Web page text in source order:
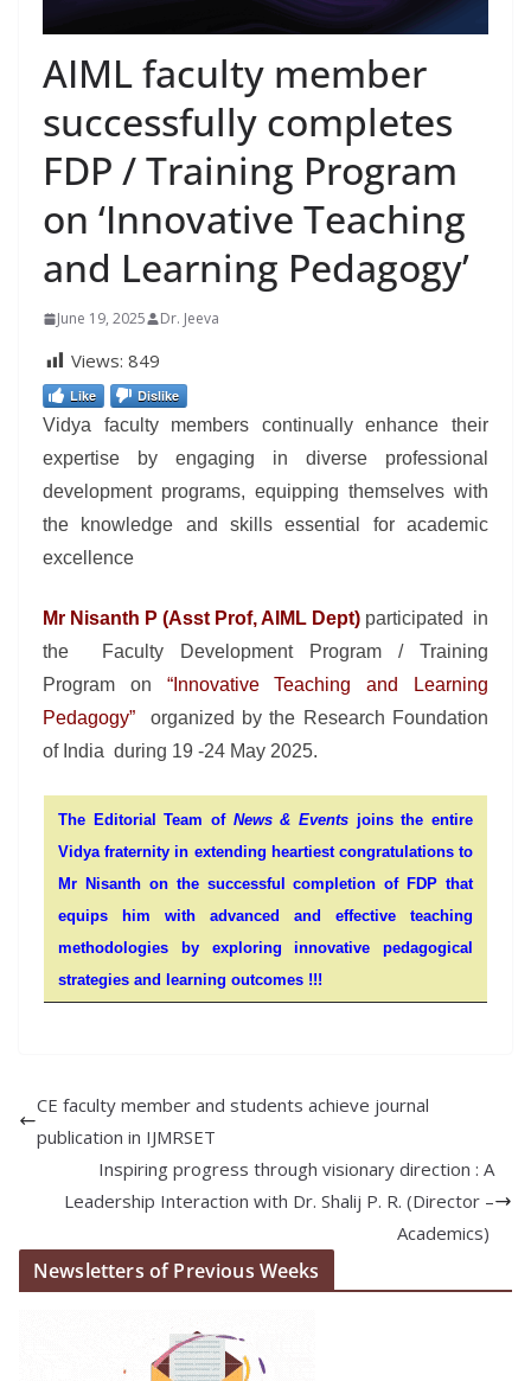
AIML faculty member
successfully completes
FDP / Training Program
on ‘Innovative Teaching
and Learning Pedagogy’
June 19, 2025 Dr. Jeeva
Views: 849
Like Dislike
Vidya faculty members continually enhance their
expertise by engaging in diverse professional
development programs, equipping themselves with
the knowledge and skills essential for academic
excellence
Mr Nisanth P (Asst Prof, AIML Dept) participated in
the Faculty Development Program / Training
Program on “Innovative Teaching and Learning
Pedagogy”
organized by the Research Foundation
of India during 19 -24 May 2025.
The Editorial Team of News & Events joins the entire
Vidya fraternity in extending heartiest congratulations to
Mr Nisanth on the successful completion of FDP that
equips him with advanced and effective teaching
methodologies by exploring innovative pedagogical
strategies and learning outcomes !!!
CE faculty member and students achieve journal
publication in IJMRSET
Inspiring progress through visionary direction : A
Leadership Interaction with Dr. Shalij P. R. (Director –
Academics)
Newsletters of Previous Weeks